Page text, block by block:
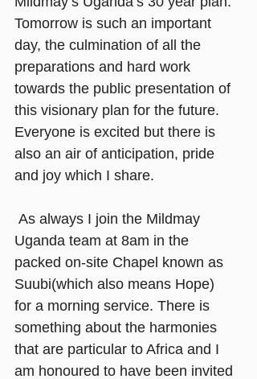
Tomorrow is such an important
day, the culmination of all the
preparations and hard work
towards the public presentation of
this visionary plan for the future.
Everyone is excited but there is
also an air of anticipation, pride
and joy which I share.
As always I join the Mildmay
Uganda team at 8am in the
packed on-site Chapel known as
Suubi(which also means Hope)
for a morning service. There is
something about the harmonies
that are particular to Africa and I
am honoured to have been invited